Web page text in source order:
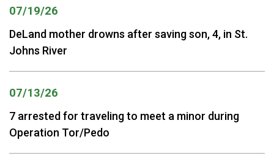
07/19/26
DeLand mother drowns after saving son, 4, in St.
Johns River
07/13/26
7 arrested for traveling to meet a minor during
Operation Tor/Pedo